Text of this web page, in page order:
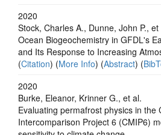
2020
Stock, Charles A., Dunne, John P., et
Ocean Biogeochemistry in GFDL's
and Its Response to Increasing
(Citation) (More Info) (Abstract) (
2020
Burke, Eleanor, Krinner G., et al.
Evaluating permafrost physics in the
Intercomparison Project 6 (CMIP6)